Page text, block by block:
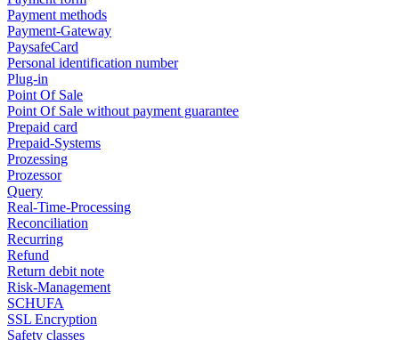
Payment methods
Payment-Gateway
PaysafeCard
Personal identification number
Plug-in
Point Of Sale
Point Of Sale without payment guarantee
Prepaid card
Prepaid-Systems
Prozessing
Prozessor
Query
Real-Time-Processing
Reconciliation
Recurring
Refund
Return debit note
Risk-Management
SCHUFA
SSL Encryption
Safety classes